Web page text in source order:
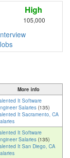
High
105,000
More info
It Software
Salaries (135)
It Sacramento, CA
It Software
Salaries (135)
It San Diego, CA